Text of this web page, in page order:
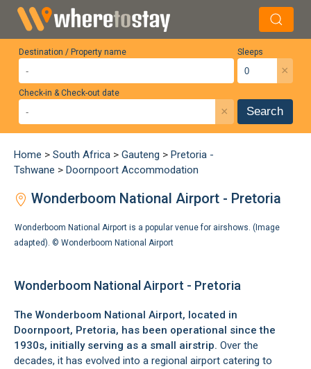
Destination / Property name Sleeps
×
Check-in & Check-out date
× Search
Home > South Africa > Gauteng > Pretoria -
Tshwane > Doornpoort Accommodation
Wonderboom National Airport - Pretoria
Wonderboom National Airport is a popular venue for airshows. (Image
adapted). © Wonderboom National Airport
Wonderboom National Airport - Pretoria
The Wonderboom National Airport, located in
Doornpoort, Pretoria, has been operational since the
1930s, initially serving as a small airstrip. Over the
decades, it has evolved into a regional airport catering to